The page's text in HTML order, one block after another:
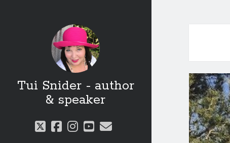
Tui Snider - author
& speaker
twitter
facebook
instagram
youtube
email